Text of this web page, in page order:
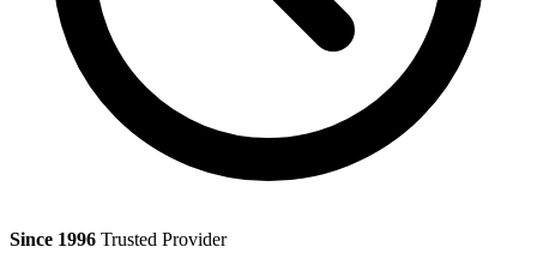
Since 1996 Trusted Provider